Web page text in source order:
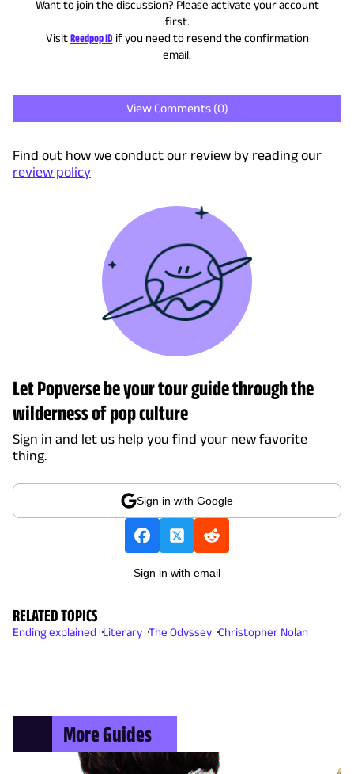
Want to join the discussion? Please activate your account
first.
Visit Reedpop ID if you need to resend the confirmation
email.
View Comments (0)
Find out how we conduct our review by reading our
review policy
Let Popverse be your tour guide through the
wilderness of pop culture
Sign in and let us help you find your new favorite
thing.
Sign in with Google
Sign in with email
RELATED TOPICS
Ending explained Literary The Odyssey Christopher Nolan
More Guides